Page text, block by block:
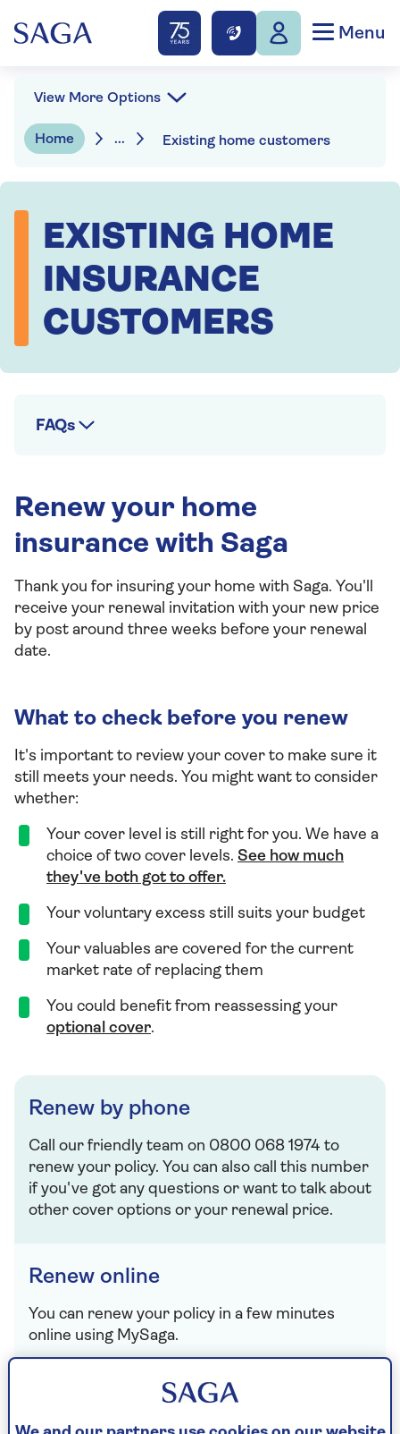
Menu
Home ... Existing home customers
View More Options
EXISTING HOME
INSURANCE
CUSTOMERS
FAQs
Renew your home
insurance with Saga
Thank you for insuring your home with Saga. You'll
receive your renewal invitation with your new price
by post around three weeks before your renewal
date.
What to check before you renew
It's important to review your cover to make sure it
still meets your needs. You might want to consider
whether:
Your cover level is still right for you. We have a
choice of two cover levels. See how much
they've both got to offer.
Your voluntary excess still suits your budget
Your valuables are covered for the current
market rate of replacing them
You could benefit from reassessing your
optional cover.
Renew by phone
Call our friendly team on 0800 068 1974 to
renew your policy. You can also call this number
if you've got any questions or want to talk about
other cover options or your renewal price.
Renew online
You can renew your policy in a few minutes
online using MySaga.
Renew now